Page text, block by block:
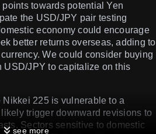
towards potential Yen
the USD/JPY pair testing
economy could encourage
better returns overseas, adding to
We could consider buying
USD/JPY to capitalize on this
Nikkei 225 is vulnerable to a
trigger downward revisions to
Sectors sensitive to domestic
see more